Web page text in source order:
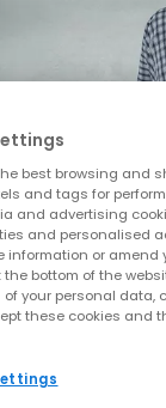
best browsing and
and tags for
and advertising
and personalised
information or amend
bottom of the
your personal data,
these cookies and